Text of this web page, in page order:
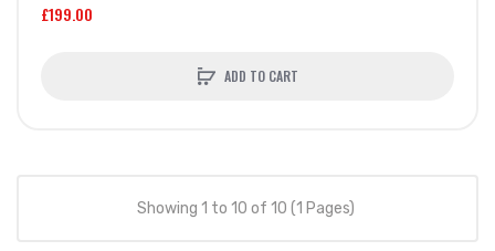
£199.00
ADD TO CART
Showing 1 to 10 of 10 (1 Pages)